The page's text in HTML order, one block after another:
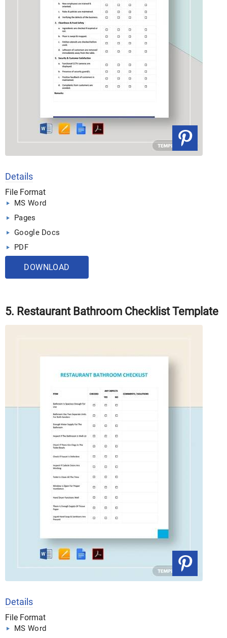
Details
File Format
MS Word
Pages
Google Docs
PDF
DOWNLOAD
5. Restaurant Bathroom Checklist Template
Details
File Format
MS Word